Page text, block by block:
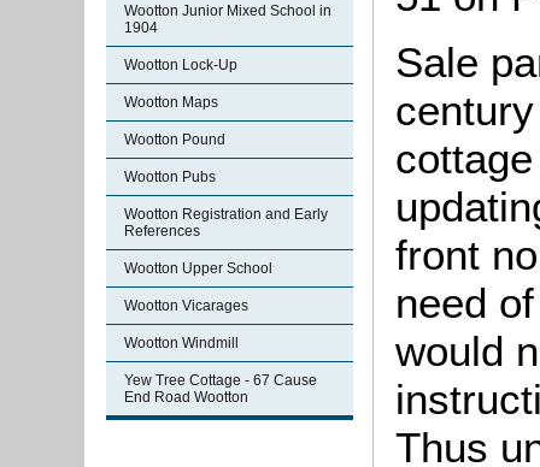
Wootton Junior Mixed School in
1904
Wootton Lock-Up
Wootton Maps
Wootton Pound
Wootton Pubs
Wootton Registration and Early
References
Wootton Upper School
Wootton Vicarages
Wootton Windmill
Yew Tree Cottage - 67 Cause
End Road Wootton
Sale
front
need
would
Thus